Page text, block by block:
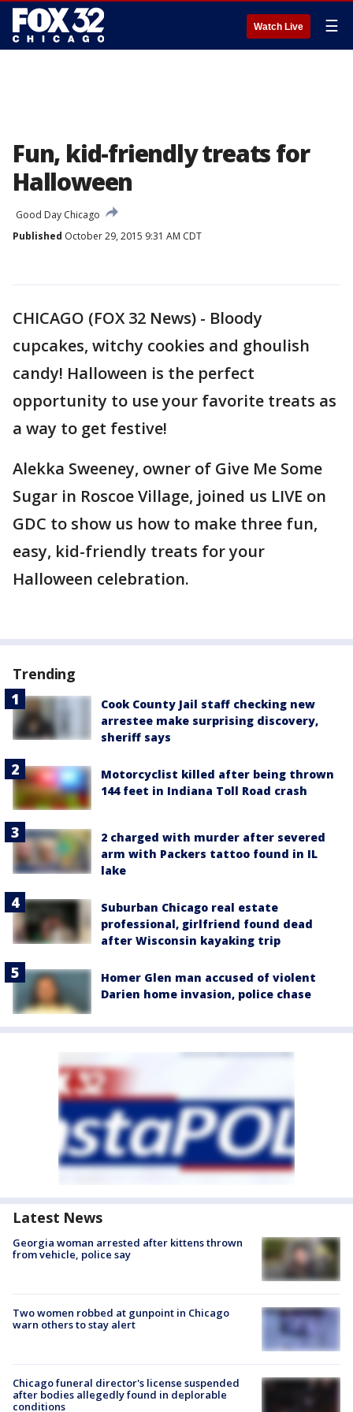
Watch Live ☰
Fun, kid-friendly treats for
Halloween
Good Day Chicago
Published October 29, 2015 9:31 AM CDT
CHICAGO (FOX 32 News) - Bloody
cupcakes, witchy cookies and ghoulish
candy! Halloween is the perfect
opportunity to use your favorite treats as
a way to get festive!
Alekka Sweeney, owner of Give Me Some
Sugar in Roscoe Village, joined us LIVE on
GDC to show us how to make three fun,
easy, kid-friendly treats for your
Halloween celebration.
Trending
Cook County Jail staff checking new
arrestee make surprising discovery,
sheriff says
Motorcyclist killed after being thrown
144 feet in Indiana Toll Road crash
2 charged with murder after severed
arm with Packers tattoo found in IL
lake
Suburban Chicago real estate
professional, girlfriend found dead
after Wisconsin kayaking trip
Homer Glen man accused of violent
Darien home invasion, police chase
Latest News
Georgia woman arrested after kittens thrown
from vehicle, police say
Two women robbed at gunpoint in Chicago
warn others to stay alert
Chicago funeral director's license suspended
after bodies allegedly found in deplorable
conditions